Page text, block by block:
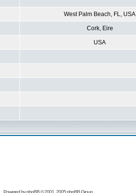
West Palm Beach, FL, USA
Cork, Eire
USA
Powered byphpBB© 2001, 2005 phpBB Group